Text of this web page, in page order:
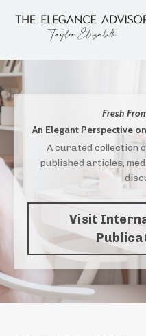
Fresh
An Elegant Perspective
A curated collection
published articles,
Visit